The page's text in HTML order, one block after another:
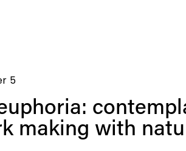
5
making with